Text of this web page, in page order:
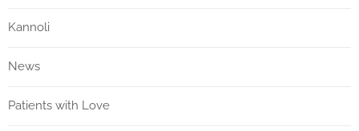
Kannoli
News
Patients with Love